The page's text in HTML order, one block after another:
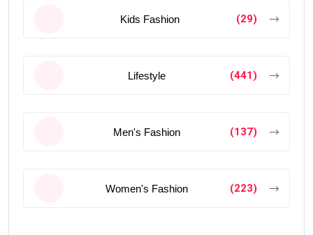
Kids Fashion (29)
Lifestyle (441)
Men's Fashion (137)
Women's Fashion (223)